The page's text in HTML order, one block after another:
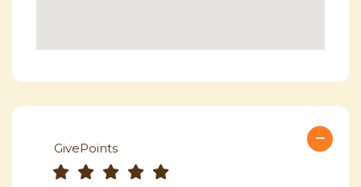
GivePoints